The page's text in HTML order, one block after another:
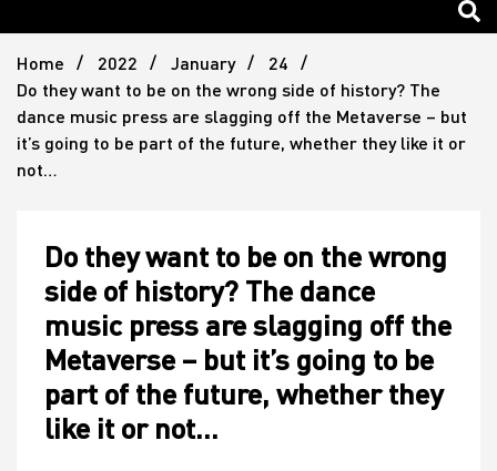
The
House
Home 2022 January
24
Do they want to be on the wrong side of history? The
dance music press are slagging off the Metaverse – but
it’s going to be part of the future, whether they like it or
not…
Do they want to be on the wrong
side of history? The dance
music press are slagging off the
Metaverse – but it’s going to be
part of the future, whether they
like it or not…